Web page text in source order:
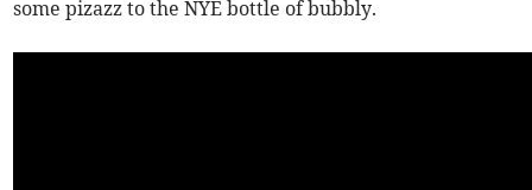
some pizazz to the NYE bottle of bubbly.